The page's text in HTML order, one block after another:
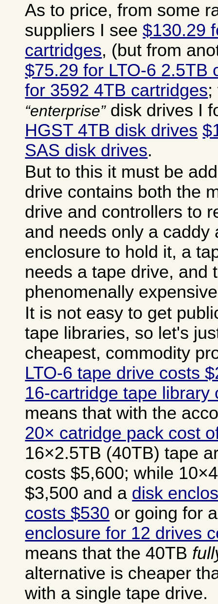
As to price, from some
suppliers I see$130.29
cartridges, (but from
$75.29 for LTO-6 2.5TB
for 3592 4TB cartridges;
enterprise disk drives I
HGST 4TB disk drives
SAS disk drives.
But to this it must be
drive contains both the
drive and controllers to
and needs only a caddy
enclosure to hold it, a
needs a tape drive, and
phenomenally
It is not easy to get
tape libraries, so let's
cheapest, commodity
LTO-6 tape drive costs
16-cartridge tape library
means that with the
20× catridge pack cost
16×2.5TB (40TB) tape
costs $5,600; while
$3,500 and a disk
costs $530 or going for
enclosure for 12 drives
means that the 40TB
alternative is cheaper
with a single tape drive.